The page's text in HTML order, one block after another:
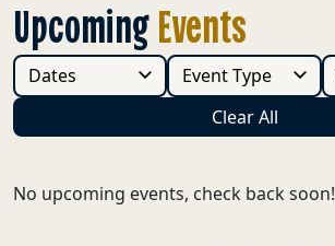
UpcomingEvents
Clear All
No upcoming events, check back soon!